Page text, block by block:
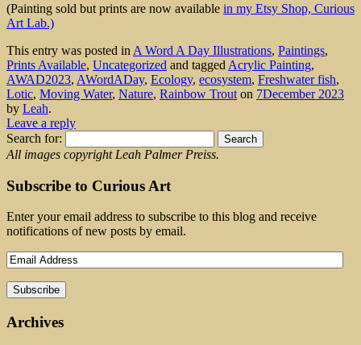
(Painting sold but prints are now available in my Etsy Shop, Curious
Art Lab.)
This entry was posted in A Word A Day Illustrations, Paintings,
Prints Available, Uncategorized and tagged Acrylic Painting,
AWAD2023, AWordADay, Ecology, ecosystem, Freshwater fish,
Lotic, Moving Water, Nature, Rainbow Trout on 7December 2023
by Leah.
Leave a reply
Search for:
All images copyright Leah Palmer Preiss.
Subscribe to Curious Art
Enter your email address to subscribe to this blog and receive
notifications of new posts by email.
Archives